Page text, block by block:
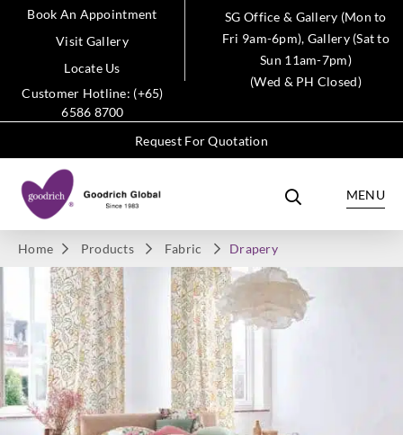
Book An Appointment
Visit Gallery
Locate Us
Customer Hotline: (+65)
6586 8700
SG Office & Gallery (Mon to
Fri 9am-6pm), Gallery (Sat to
Sun 11am-7pm)
(Wed & PH Closed)
Request For Quotation
MENU
Home Products Fabric Drapery